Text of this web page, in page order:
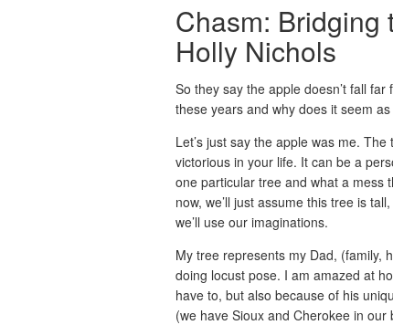
Chasm: Bridging
Holly Nichols
So they say the apple doesn’t fall
these years and why does it seem
Let’s just say the apple was me.
victorious in your life. It can be a
one particular tree and what a mess
now, we’ll just assume this tree is
we’ll use our imaginations.
My tree represents my Dad, (family,
doing locust pose. I am amazed at
have to, but also because of his
(we have Sioux and Cherokee in our